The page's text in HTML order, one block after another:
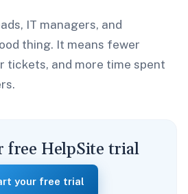
IT managers, and
thing. It means fewer
tickets, and more time spent
free HelpSite trial
your free trial